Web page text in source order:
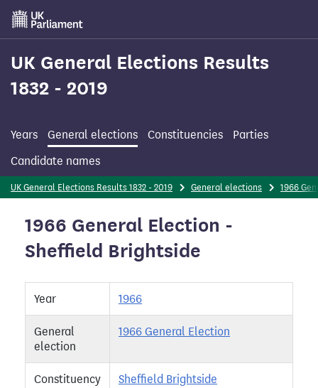
Skip
main
content
UK General Elections Results
1832 - 2019
Years General elections Constituencies
Parties
Candidate names
UK General Elections Results 1832 - 2019 General elections 1966
1966 General Election -
Sheffield Brightside
Year 1966
General
election
1966 General Election
Constituency Sheffield Brightside